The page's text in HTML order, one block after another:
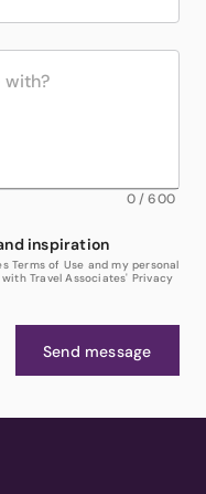
0/600
inspiration
Terms of Use and my personal
Travel Associates' Privacy
Send message